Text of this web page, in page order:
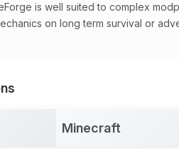
is well suited to complex
on long term survival or
Minecraft